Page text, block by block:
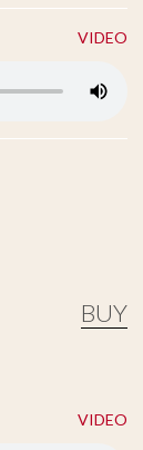
VIDEO
BUY
VIDEO